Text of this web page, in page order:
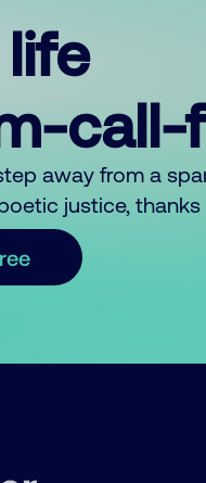
call-
away from a
justice,